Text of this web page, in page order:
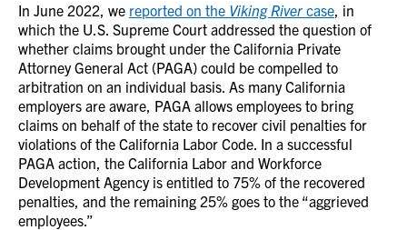
In June 2022, we reported on the Viking River case, in
which the U.S. Supreme Court addressed the question of
whether claims brought under the California Private
Attorney General Act (PAGA) could be compelled to
arbitration on an individual basis. As many California
employers are aware, PAGA allows employees to bring
claims on behalf of the state to recover civil penalties for
violations of the California Labor Code. In a successful
PAGA action, the California Labor and Workforce
Development Agency is entitled to 75% of the recovered
penalties, and the remaining 25% goes to the “aggrieved
employees.”